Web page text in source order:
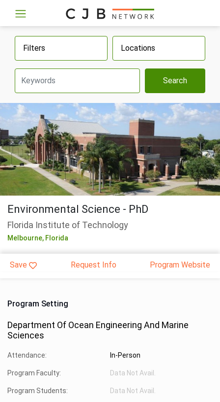
Filters Locations
Search
Environmental Science - PhD
Florida Institute of Technology
Melbourne, Florida
Save Request Info Program Website
Program Setting
Department Of Ocean Engineering And Marine
Sciences
Attendance: In-Person
Program Faculty: Data Not Avail.
Program Students: Data Not Avail.